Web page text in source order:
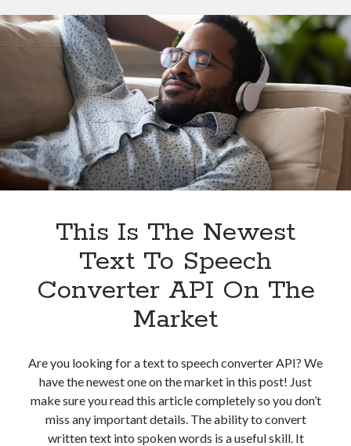
Speech
Converter
API
In
2023
This Is The Newest
Text To Speech
Converter API On The
Market
Are you looking for a text to speech converter API? We
have the newest one on the market in this post! Just
make sure you read this article completely so you don’t
miss any important details. The ability to convert
written text into spoken words is a useful skill. It